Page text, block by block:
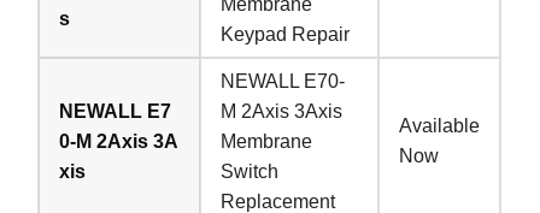
s
Membrane
Keypad Repair
NEWALL E7
0-M 2Axis 3A
xis
NEWALL E70-
M 2Axis 3Axis
Membrane
Switch
Replacement
Available
Now